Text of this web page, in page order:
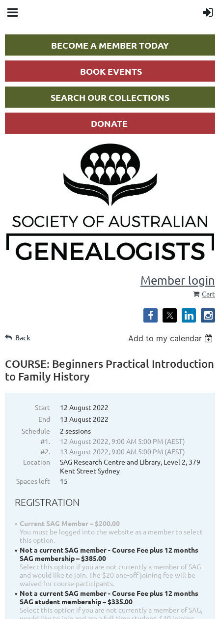
BECOME A MEMBER TODAY
BOOK EVENTS
SEARCH OUR COLLECTIONS
DONATE
Member login
Cart
Back Add to my calendar
COURSE: Beginners Practical Introduction
to Family History
Start
12 August 2022
End
13 August 2022
Schedule
2 sessions
#1.
12 August 2022, 9:00 AM 5:00 PM (AEST)
#2.
13 August 2022, 9:00 AM 5:00 PM (AEST)
Location
SAG Research Centre and Library, Level 2, 379
Kent Street Sydney
Spaces left
15
REGISTRATION
Current SAG Member – $200.00
You must be logged into the website as a member to select
this option.
Not a current SAG member - Course Fee plus 12 months
SAG membership – $385.00
Select this option if you are not currently a member of SAG
and would like to join. The $20 one-off joining fee will be
waived for course participants.
Not a current SAG member - Course Fee plus 12 months
SAG student membership – $335.00
Select this option if you are not currently a member of SAG,